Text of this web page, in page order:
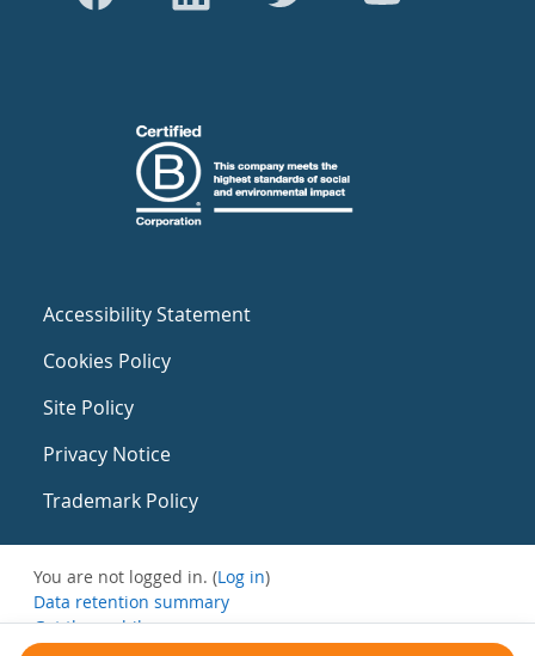
Accessibility Statement
Cookies Policy
Site Policy
Privacy Notice
Trademark Policy
You are not logged in. (Log in)
Data retention summary
Get the mobile app